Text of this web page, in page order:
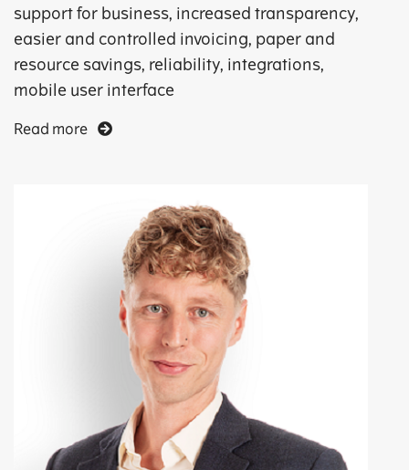
support for business, increased transparency,
easier and controlled invoicing, paper and
resource savings, reliability, integrations,
mobile user interface
Read more